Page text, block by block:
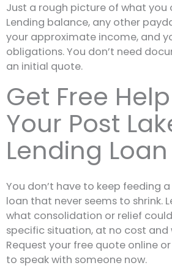
Just a rough picture of what you
Lending balance, any other
your approximate income, and
obligations. You don’t need
an initial quote.
Get Free
Your Post
Lending
You don’t have to keep feeding a
loan that never seems to shrink.
what consolidation or relief
specific situation, at no cost and
Request your free quote online
to speak with someone now.